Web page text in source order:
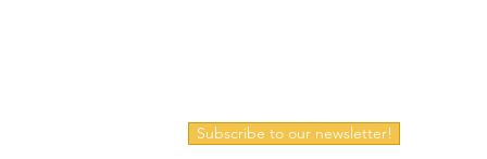
Subscribe to our newsletter!